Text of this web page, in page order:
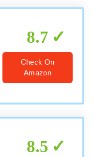
8.7
Check On
Amazon
8.5